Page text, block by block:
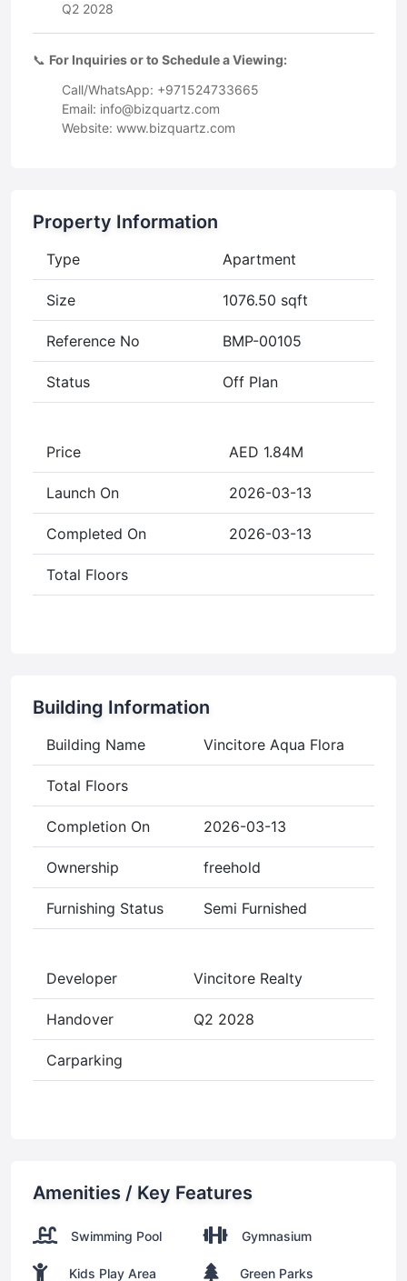
Q2 2028
📞 For Inquiries or to Schedule a Viewing:
Call/WhatsApp: +971524733665
Email: info@bizquartz.com
Website: www.bizquartz.com
Property Information
Type Apartment
Size 1076.50 sqft
Reference No BMP-00105
Status Off Plan
Price AED 1.84M
Launch On 2026-03-13
Completed On 2026-03-13
Total Floors
Building Information
Building Name Vincitore Aqua Flora
Total Floors
Completion On 2026-03-13
Ownership freehold
Furnishing Status Semi Furnished
Developer Vincitore Realty
Handover Q2 2028
Carparking
Amenities / Key Features
Swimming Pool Gymnasium
Kids Play Area Green Parks